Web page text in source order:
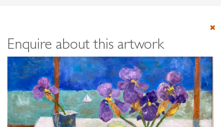
Enquire about this artwork